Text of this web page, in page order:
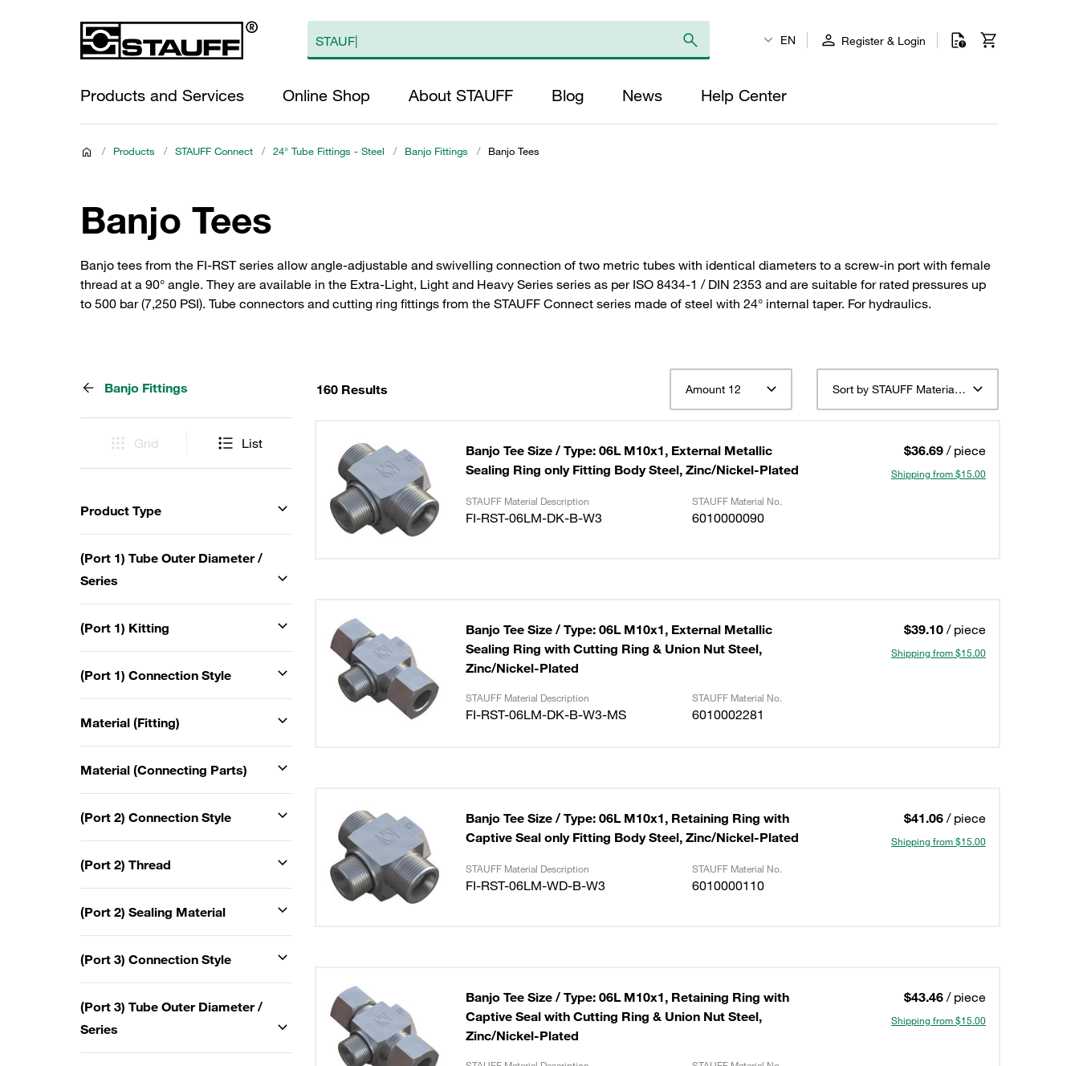
EN Register & Login
Products and Services Online Shop About STAUFF Blog News Help Center
/ Products / STAUFF Connect / 24° Tube Fittings - Steel / Banjo Fittings / Banjo Tees
Banjo Tees
Banjo tees from the FI-RST series allow angle-adjustable and swivelling connection of two metric tubes with identical diameters to a screw-in port with female
thread at a 90° angle. They are available in the Extra-Light, Light and Heavy Series series as per ISO 8434-1 / DIN 2353 and are suitable for rated pressures up
to 500 bar (7,250 PSI). Tube connectors and cutting ring fittings from the STAUFF Connect series made of steel with 24° internal taper. For hydraulics.
Banjo Fittings
Grid List
Product Type
(Port 1) Tube Outer Diameter /
Series
(Port 1) Kitting
(Port 1) Connection Style
Material (Fitting)
Material (Connecting Parts)
(Port 2) Connection Style
(Port 2) Thread
(Port 2) Sealing Material
(Port 3) Connection Style
(Port 3) Tube Outer Diameter /
Series
160 Results Amount 12 Sort by STAUFF Material Description ascending
Banjo Tee Size / Type: 06L M10x1, External Metallic
Sealing Ring only Fitting Body Steel, Zinc/Nickel-Plated
$36.69 / piece
Shipping from $15.00
STAUFF Material Description STAUFF Material No.
FI-RST-06LM-DK-B-W3 6010000090
Banjo Tee Size / Type: 06L M10x1, External Metallic
Sealing Ring with Cutting Ring & Union Nut Steel,
Zinc/Nickel-Plated
$39.10 / piece
Shipping from $15.00
STAUFF Material Description STAUFF Material No.
FI-RST-06LM-DK-B-W3-MS 6010002281
Banjo Tee Size / Type: 06L M10x1, Retaining Ring with
Captive Seal only Fitting Body Steel, Zinc/Nickel-Plated
$41.06 / piece
Shipping from $15.00
STAUFF Material Description STAUFF Material No.
FI-RST-06LM-WD-B-W3 6010000110
Banjo Tee Size / Type: 06L M10x1, Retaining Ring with
Captive Seal with Cutting Ring & Union Nut Steel,
Zinc/Nickel-Plated
$43.46 / piece
Shipping from $15.00